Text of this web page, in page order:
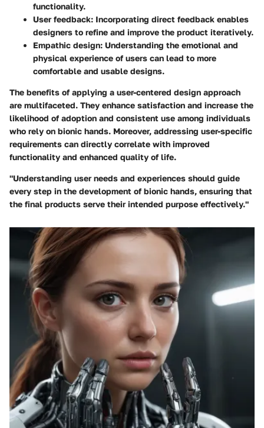
functionality.
User feedback: Incorporating direct feedback enables
designers to refine and improve the product iteratively.
Empathic design: Understanding the emotional and
physical experience of users can lead to more
comfortable and usable designs.
The benefits of applying a user-centered design approach
are multifaceted. They enhance satisfaction and increase the
likelihood of adoption and consistent use among individuals
who rely on bionic hands. Moreover, addressing user-specific
requirements can directly correlate with improved
functionality and enhanced quality of life.
"Understanding user needs and experiences should guide
every step in the development of bionic hands, ensuring that
the final products serve their intended purpose effectively."